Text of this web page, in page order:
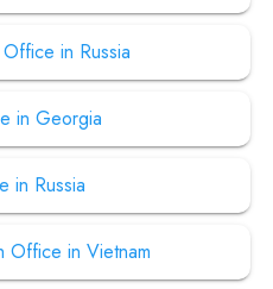
in Russia
in Georgia
in Russia
Office in Vietnam